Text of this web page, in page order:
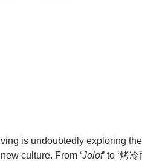
is undoubtedly exploring
culture. From ‘Jolof’ to ‘烤